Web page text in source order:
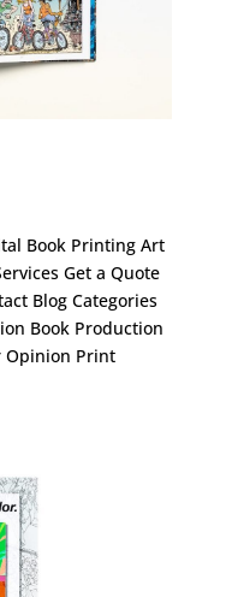
Book Printing Art
Get a Quote
Blog Categories
Book Production
Opinion Print